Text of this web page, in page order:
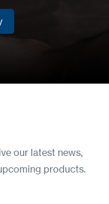
our latest news,
products.